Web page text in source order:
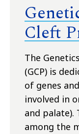
Cleft
The
(GCP) is
of genes
involved in
and palate).
among the